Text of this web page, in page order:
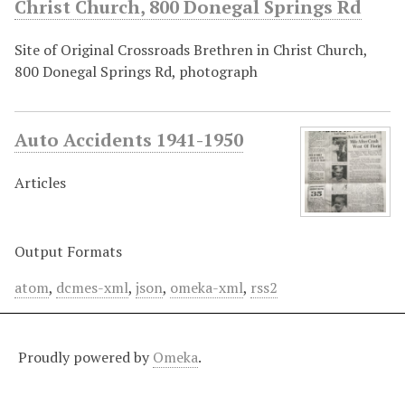
Christ Church, 800 Donegal Springs Rd
Site of Original Crossroads Brethren in Christ Church,
800 Donegal Springs Rd, photograph
Auto Accidents 1941-1950
Articles
Output Formats
atom, dcmes-xml, json, omeka-xml, rss2
Proudly powered by Omeka.